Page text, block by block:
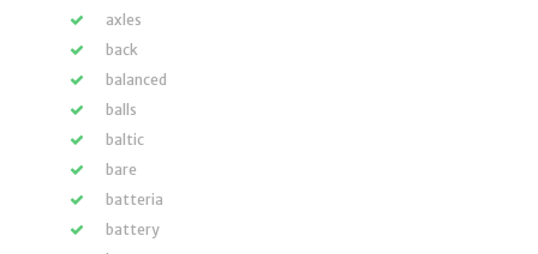
axles
back
balanced
balls
baltic
bare
batteria
battery